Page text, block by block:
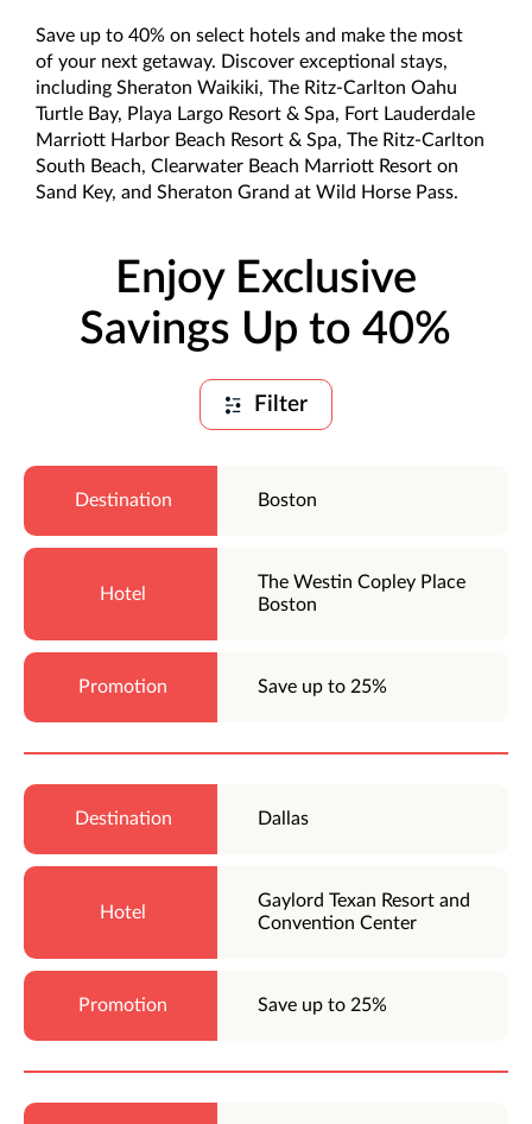
Save up to 40% on select hotels and make the most
of your next getaway. Discover exceptional stays,
including Sheraton Waikiki, The Ritz-Carlton Oahu
Turtle Bay, Playa Largo Resort & Spa, Fort Lauderdale
Marriott Harbor Beach Resort & Spa, The Ritz-Carlton
South Beach, Clearwater Beach Marriott Resort on
Sand Key, and Sheraton Grand at Wild Horse Pass.
Enjoy Exclusive
Savings Up to 40%
Filter
Boston
The Westin Copley Place
Boston
Save up to 25%
Dallas
Gaylord Texan Resort and
Convention Center
Save up to 25%